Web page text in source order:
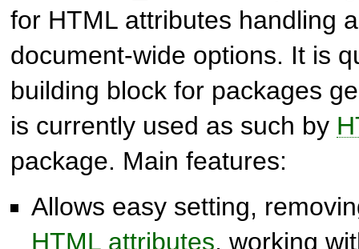
for HTML attributes handling
document-wide options. It is
building block for packages
is currently used as such by
package. Main features:
Allows easy setting,
HTML attributes, working